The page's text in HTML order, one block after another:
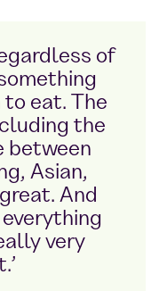
of
eat. The
the
between
Asian,
And
very